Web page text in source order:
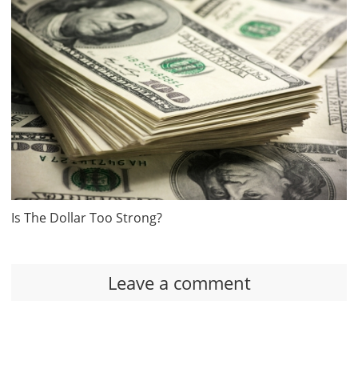
Is The Dollar Too Strong?
Leave a comment